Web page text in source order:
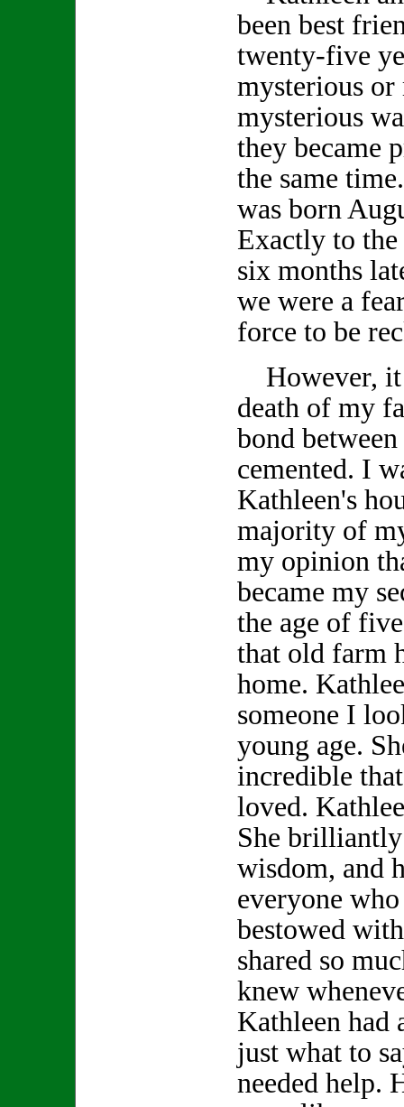
been best
twenty-five
mysterious or
mysterious
they became
the same
was born
Exactly to the
six months
we were a
force to be
However, it
death of my
bond
cemented. I
Kathleen's
majority of
my opinion
became my
the age of
that old farm
home.
someone I
young age.
incredible
loved.
She
wisdom, and
everyone
bestowed
shared so
knew
Kathleen had
just what to
needed help.